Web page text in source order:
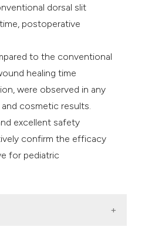
dorsal slit
postoperative
to the conventional
healing time
were observed in any
cosmetic results.
excellent safety
confirm the efficacy
for pediatric